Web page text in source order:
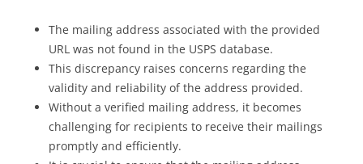
The mailing address associated with the provided
URL was not found in the USPS database.
This discrepancy raises concerns regarding the
validity and reliability of the address provided.
Without a verified mailing address, it becomes
challenging for recipients to receive their mailings
promptly and efficiently.